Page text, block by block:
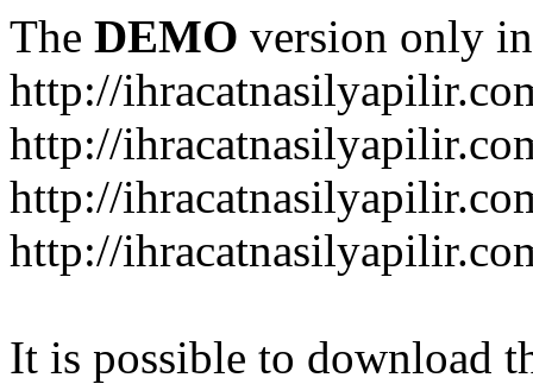
The DEMO version only
http://
http://
http://
http://
It is possible to download